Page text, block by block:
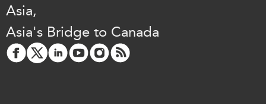
Asia,
Asia's Bridge to Canada